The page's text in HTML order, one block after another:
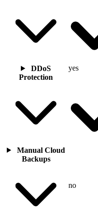
DDoS
Protection
yes
Manual Cloud
Backups
no